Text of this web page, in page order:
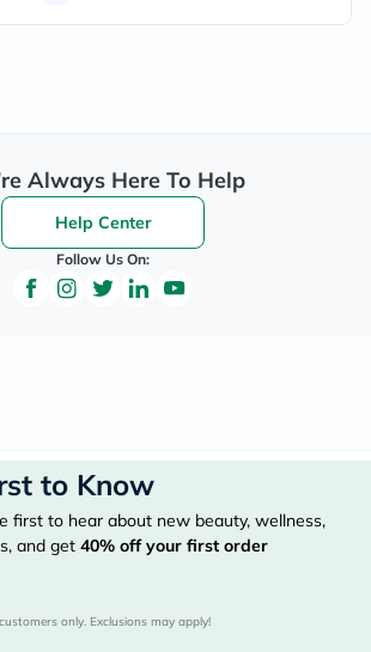
Always Here To Help
Help Center
Follow Us On:
to Know
first to hear about new beauty, wellness,
and get 40% off your first order
only. Exclusions may apply!